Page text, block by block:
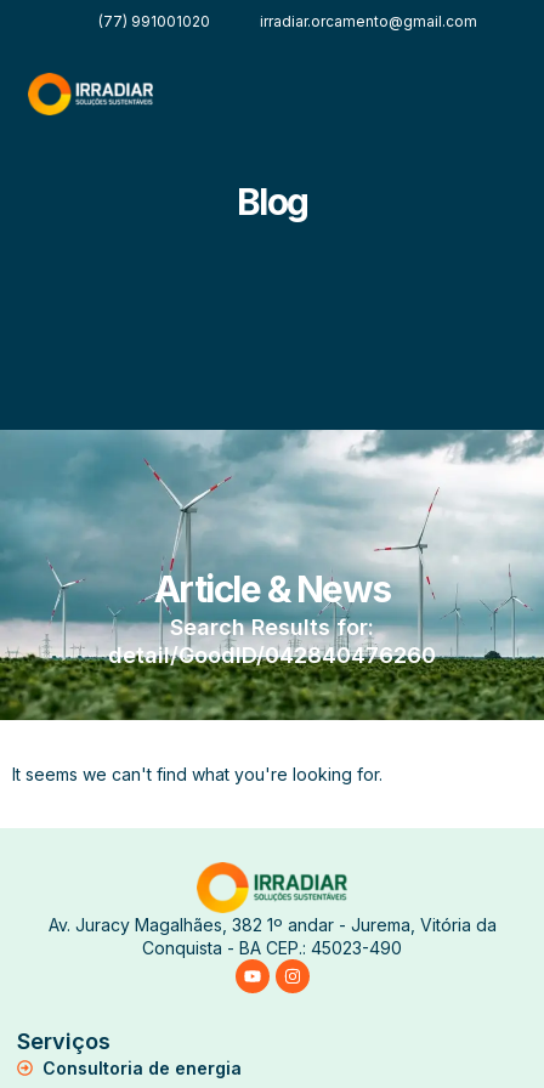
(77) 991001020 irradiar.orcamento@gmail.com
Blog
Article & News
Search Results for:
detail/GoodID/042840476260
It seems we can't find what you're looking for.
Av. Juracy Magalhães, 382 1º andar - Jurema, Vitória da
Conquista - BA CEP.: 45023-490
Serviços
Consultoria de energia